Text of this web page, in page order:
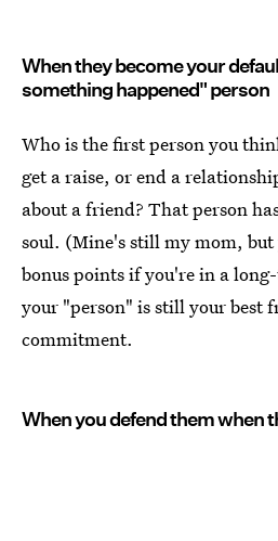
When they become your
something happened" person
Who is the first person you
get a raise, or end a
about a friend? That person
soul. (Mine's still my mom,
bonus points if you're in a
your "person" is still your best
commitment.
When you defend them when